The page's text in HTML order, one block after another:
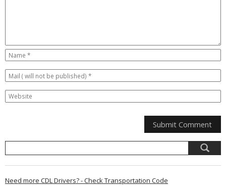
Need more CDL Drivers? - Check Transportation Code